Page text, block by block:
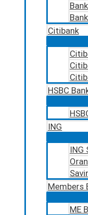
Citibank
HSBC
ING
ING
Members
ME